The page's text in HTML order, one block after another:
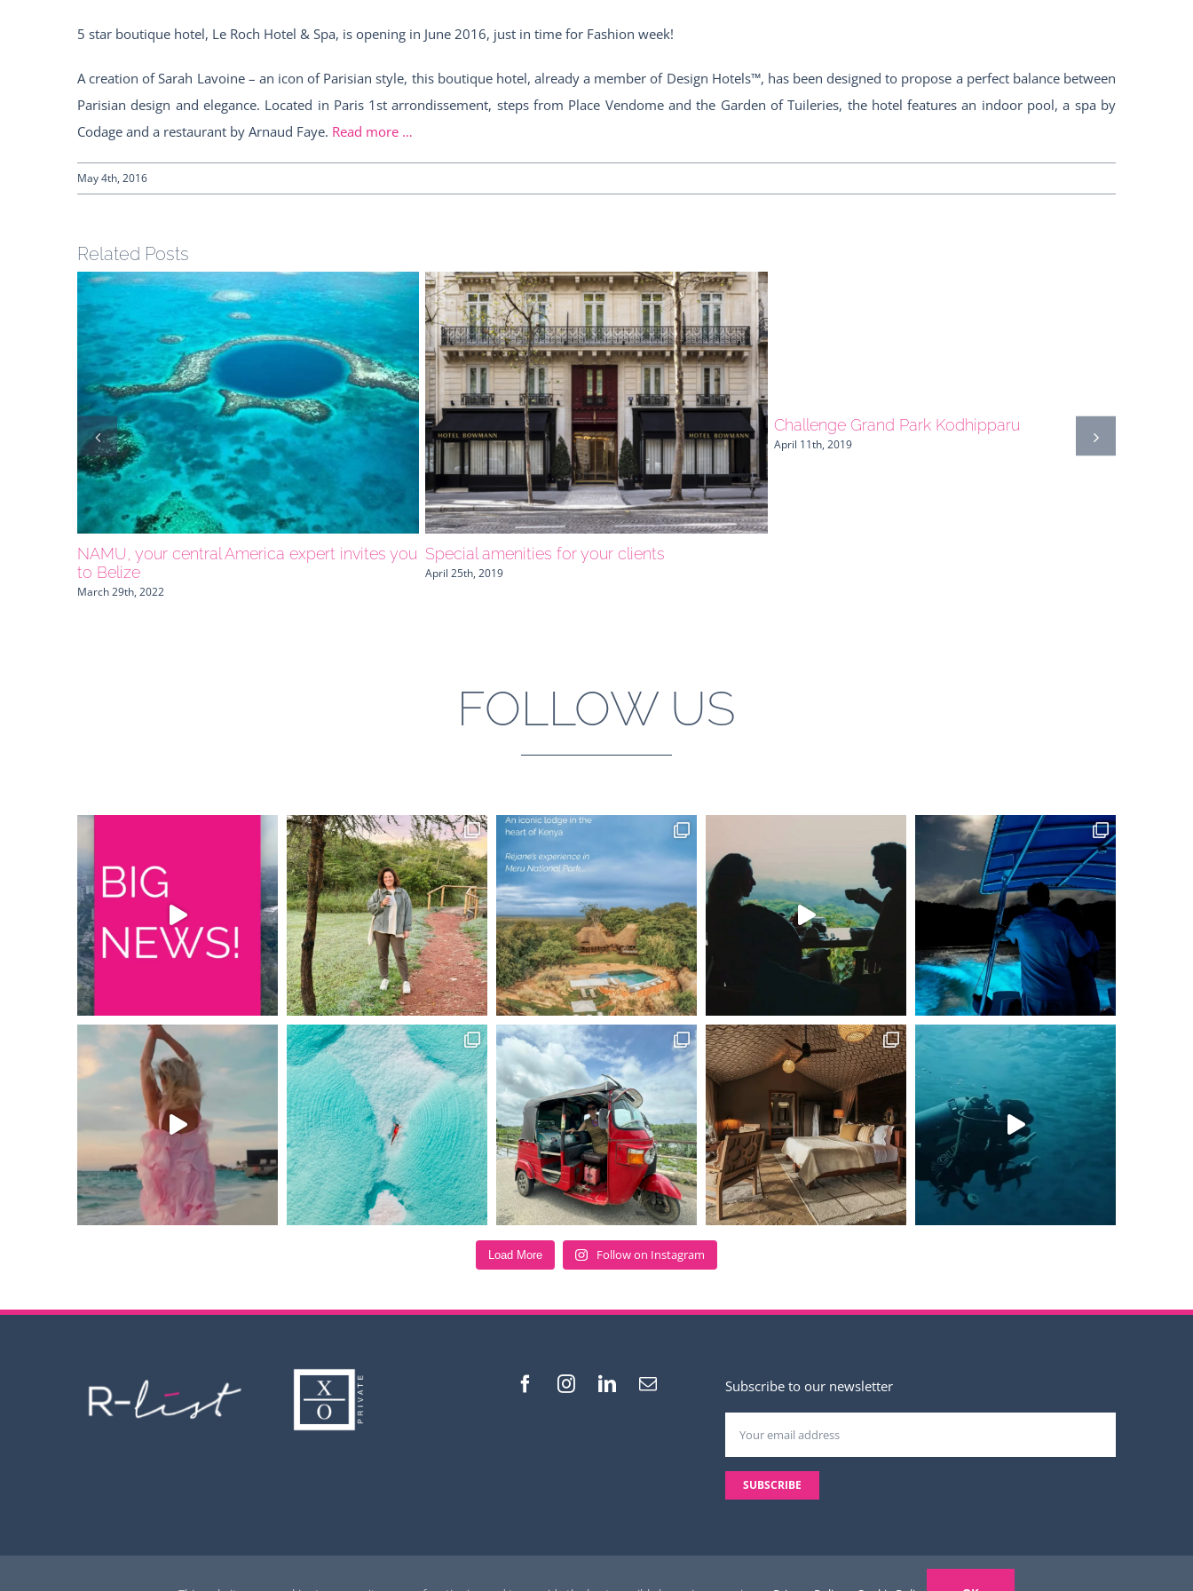
5 star boutique hotel, Le Roch Hotel & Spa, is opening in June 2016, just in time for Fashion week!
A creation of Sarah Lavoine – an icon of Parisian style, this boutique hotel, already a member of Design Hotels™, has been designed to propose a perfect balance between
Parisian design and elegance. Located in Paris 1st arrondissement, steps from Place Vendome and the Garden of Tuileries, the hotel features an indoor pool, a spa by
Codage and a restaurant by Arnaud Faye. Read more …
May 4th, 2016
Related Posts
NAMU, your central America expert invites you
to Belize
March 29th, 2022
Special amenities for your clients
April 25th, 2019
Challenge Grand Park Kodhipparu
April 11th, 2019
FOLLOW US
Load More Follow on Instagram
Subscribe to our newsletter